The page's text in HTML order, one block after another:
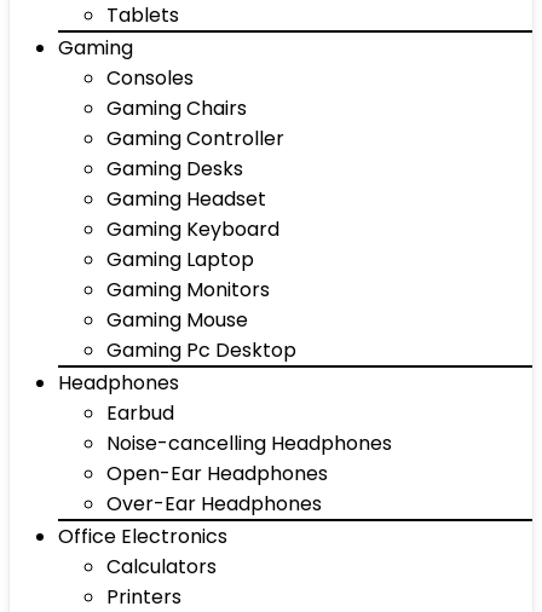
Tablets
Gaming
Consoles
Gaming Chairs
Gaming Controller
Gaming Desks
Gaming Headset
Gaming Keyboard
Gaming Laptop
Gaming Monitors
Gaming Mouse
Gaming Pc Desktop
Headphones
Earbud
Noise-cancelling Headphones
Open-Ear Headphones
Over-Ear Headphones
Office Electronics
Calculators
Printers